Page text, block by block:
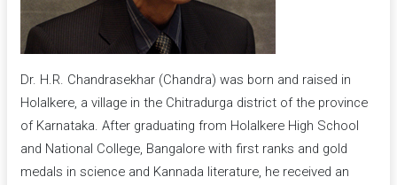
Dr. H.R. Chandrasekhar (Chandra) was born and raised in
Holalkere, a village in the Chitradurga district of the province
of Karnataka. After graduating from Holalkere High School
and National College, Bangalore with first ranks and gold
medals in science and Kannada literature, he received an